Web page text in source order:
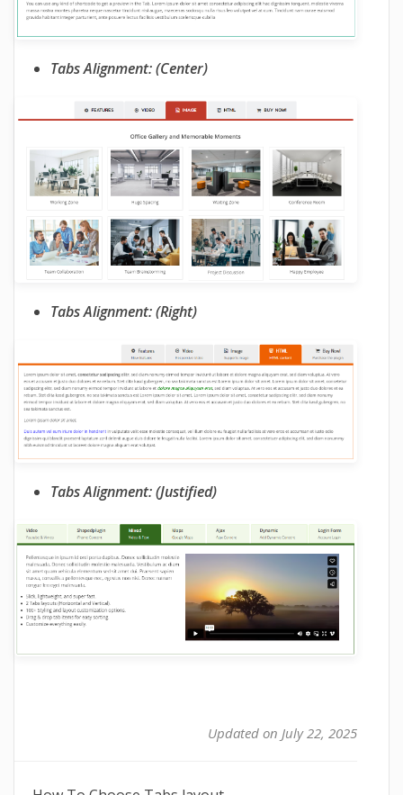
Tabs Alignment: (Center)
Tabs Alignment: (Right)
Tabs Alignment: (Justified)
Updated on July 22, 2025